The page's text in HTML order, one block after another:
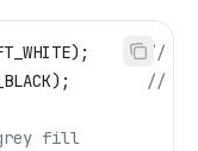
//
//
grey fill